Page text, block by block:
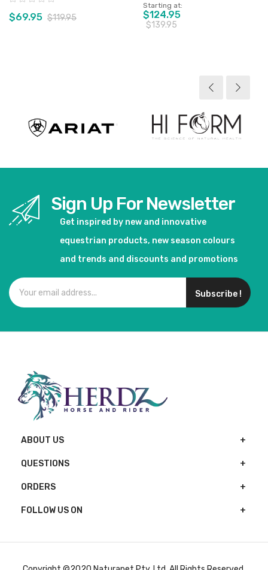
$69.95 $119.95
Starting at
$124.95
$139.95
Sign Up For Newsletter
Get inspired by new and innovative
equestrian products, new season colours
and trends and discounts and promotions
Subscribe !
ABOUT US
QUESTIONS
ORDERS
FOLLOW US ON